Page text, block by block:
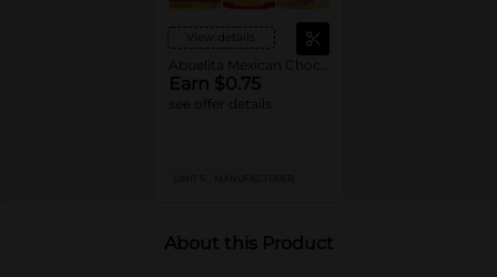
View details
Earn $0.75
see offer details
About this Product